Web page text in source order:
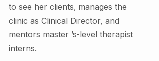
to see her clients, manages the
clinic as Clinical Director, and
mentors master ’s-level therapist
interns.